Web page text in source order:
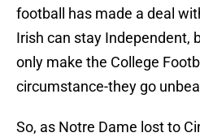
football has made a deal
Irish can stay Independent,
only make the College
circumstance-they go
So, as Notre Dame lost to